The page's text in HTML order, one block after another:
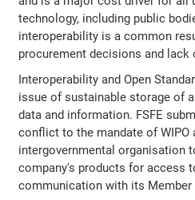
technology, including public
interoperability is a common
procurement decisions and lack
Interoperability and Open
issue of sustainable storage of
data and information. FSFE
conflict to the mandate of WIPO
intergovernmental organisation
company's products for access
communication with its Member